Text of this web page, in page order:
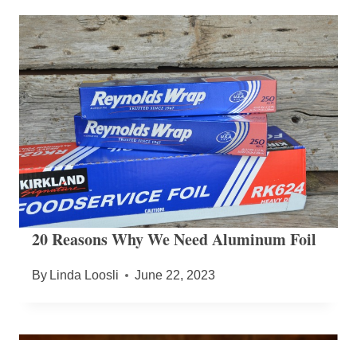
20 Reasons Why We Need Aluminum Foil
By Linda Loosli June 22, 2023